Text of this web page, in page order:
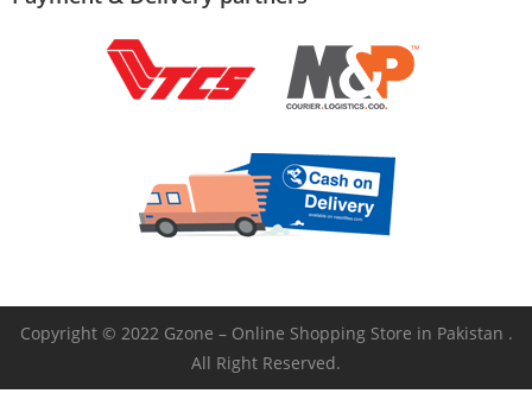
Copyright © 2022 Gzone – Online Shopping Store in Pakistan .
All Right Reserved.